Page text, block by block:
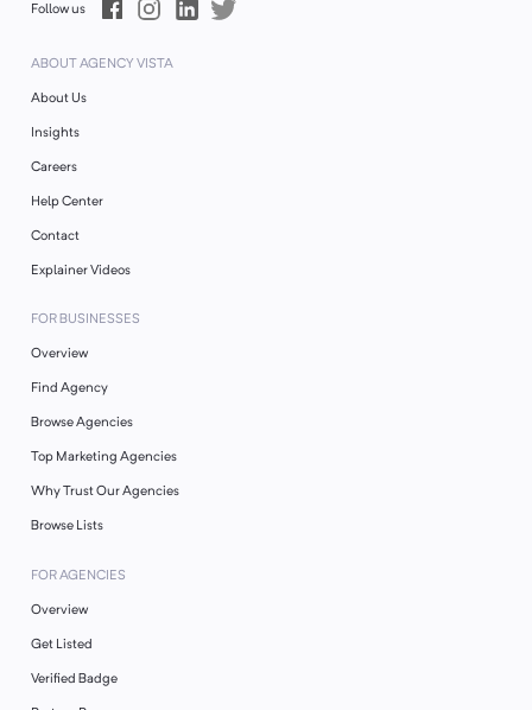
Follow us
ABOUT AGENCY VISTA
About Us
Insights
Careers
Help Center
Contact
Explainer Videos
FOR BUSINESSES
Overview
Find Agency
Browse Agencies
Top Marketing Agencies
Why Trust Our Agencies
Browse Lists
FOR AGENCIES
Overview
Get Listed
Verified Badge